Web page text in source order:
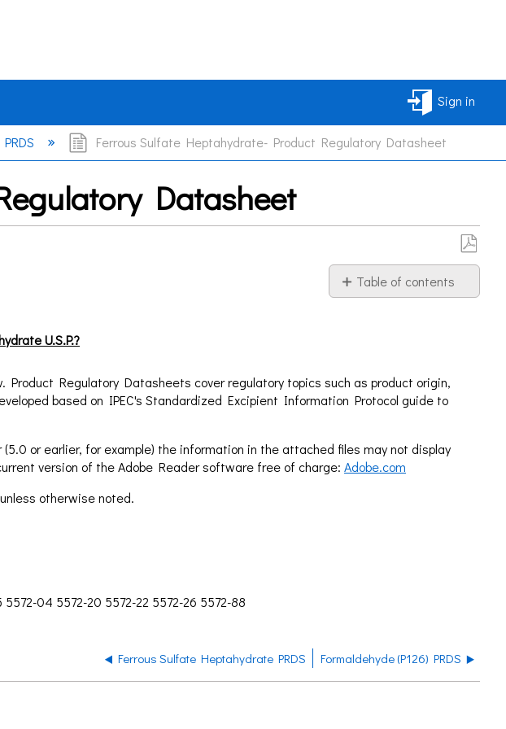
Sign in
Ferrous Sulfate Heptahydrate- Product Regulatory Datasheet
Datasheet
Save
PDF
Table of contents
U.S.P.?
Regulatory Datasheets cover regulatory topics such as product origin,
based on IPEC's Standardized Excipient Information Protocol guide to
or earlier, for example) the information in the attached files may not display
version of the Adobe Reader software free of charge: Adobe.com
otherwise noted.
04 5572-20 5572-22 5572-26 5572-88
Ferrous Sulfate Heptahydrate PRDS Formaldehyde (P126) PRDS